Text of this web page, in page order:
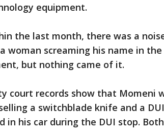
equipment.
the last month, there was a
woman screaming his name in
but nothing came of it.
court records show that Momeni
a switchblade knife and a
in his car during the DUI stop.